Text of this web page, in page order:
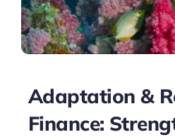
Adaptation &
Finance: